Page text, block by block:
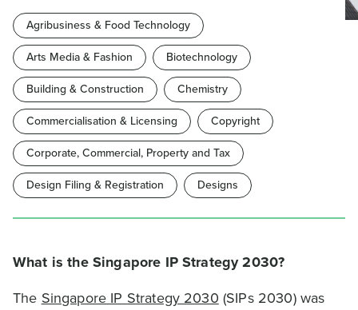
What is the Singapore IP Strategy 2030?
The Singapore IP Strategy 2030 (SIPs 2030) was
Agribusiness & Food Technology
Arts Media & Fashion
Biotechnology
Building & Construction
Chemistry
Commercialisation & Licensing
Copyright
Corporate, Commercial, Property and Tax
Design Filing & Registration
Designs